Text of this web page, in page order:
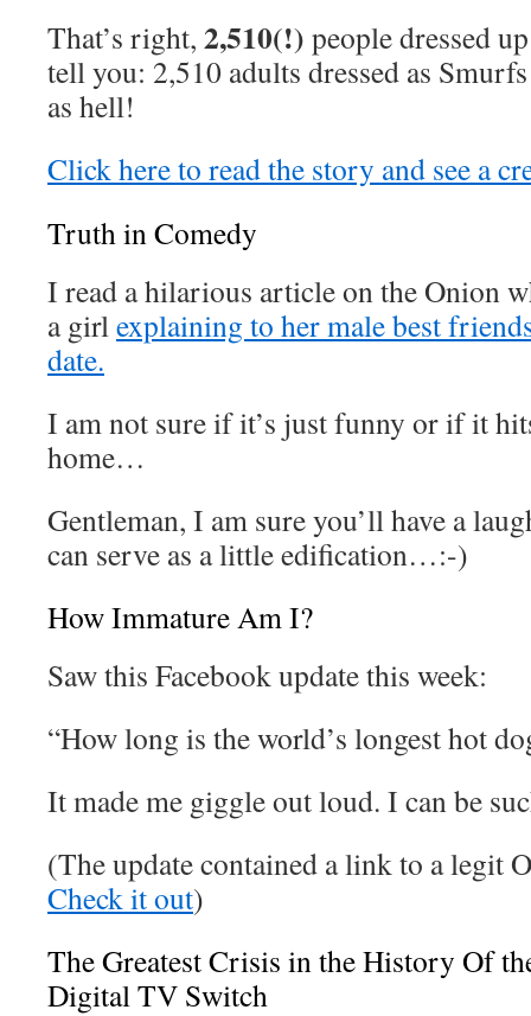
That’s right, 2,510(!) people dressed
tell you: 2,510 adults dressed as
as hell!
Click here to read the story and see a
Truth in Comedy
I read a hilarious article on the Onion
a girlexplaining to her male best
date.
I am not sure if it’s just funny or if it
home…
Gentleman, I am sure you’ll have a
can serve as a little edification…:-)
How Immature Am I?
Saw this Facebook update this week:
“How long is the world’s longest hot
It made me giggle out loud. I can be
(The update contained a link to a legit
Check it out)
The Greatest Crisis in the History Of
Digital TV Switch